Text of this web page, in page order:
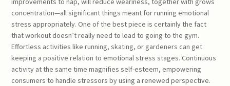
concentration—all significant things meant for running emotional
stress appropriately. One of the best piece is certainly the fact
that workout doesn’t really need to lead to going to the gym.
Effortless activities like running, skating, or gardeners can get
keeping a positive relation to emotional stress stages. Continuous
activity at the same time magnifies self-esteem, empowering
consumers to handle stressors by using a renewed perspective.